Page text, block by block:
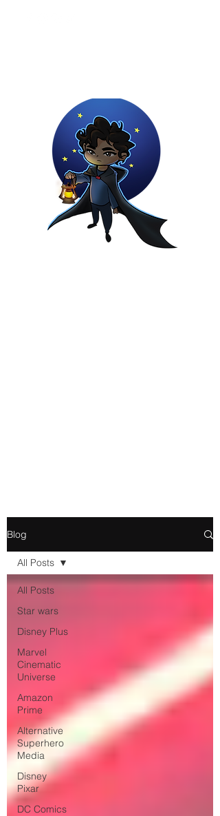
Blog
All Posts
Star wars
Disney Plus
Marvel
Cinematic
Universe
Amazon
Prime
Alternative
Superhero
Media
Disney
Pixar
DC Comics
All Posts